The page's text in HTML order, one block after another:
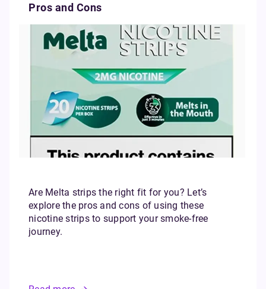
Pros and Cons
Are Melta strips the right fit for you? Let’s
explore the pros and cons of using these
nicotine strips to support your smoke-free
journey.